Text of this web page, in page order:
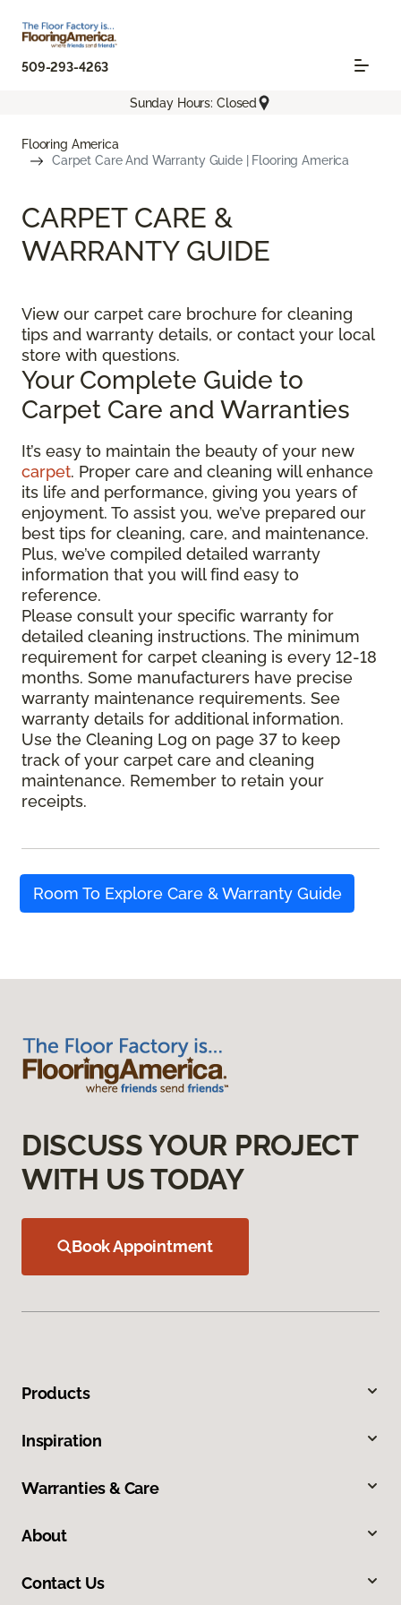
509-293-4263
Sunday Hours: Closed
Flooring America
Carpet Care And Warranty Guide | Flooring America
CARPET CARE &
WARRANTY GUIDE
View our carpet care brochure for cleaning
tips and warranty details, or contact your local
store with questions.
Your Complete Guide to
Carpet Care and Warranties
It’s easy to maintain the beauty of your new
carpet. Proper care and cleaning will enhance
its life and performance, giving you years of
enjoyment. To assist you, we’ve prepared our
best tips for cleaning, care, and maintenance.
Plus, we’ve compiled detailed warranty
information that you will find easy to
reference.
Please consult your specific warranty for
detailed cleaning instructions. The minimum
requirement for carpet cleaning is every 12-18
months. Some manufacturers have precise
warranty maintenance requirements. See
warranty details for additional information.
Use the Cleaning Log on page 37 to keep
track of your carpet care and cleaning
maintenance. Remember to retain your
receipts.
Room To Explore Care & Warranty Guide
DISCUSS YOUR PROJECT
WITH US TODAY
Book Appointment
Products
Inspiration
Warranties & Care
About
Contact Us